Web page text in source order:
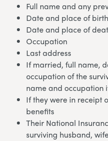
Full name and any
Date and place of birth
Date and place of
Occupation
Last address
If married, full name,
occupation of the
name and occupation
If they were in receipt
benefits
Their National
surviving husband,